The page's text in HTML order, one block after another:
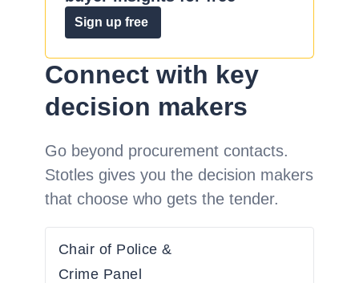
Sign up free
Connect with key
decision makers
Go beyond procurement contacts.
Stotles gives you the decision makers
that choose who gets the tender.
Chair of Police &
Crime Panel